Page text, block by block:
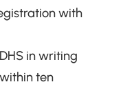
with
in writing
ten